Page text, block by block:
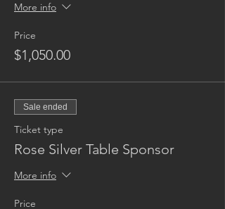
More info
Price
$1,050.00
Sale ended
Ticket type
Rose Silver Table Sponsor
More info
Price